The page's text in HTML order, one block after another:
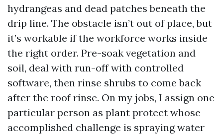
hydrangeas and dead patches beneath the
drip line. The obstacle isn’t out of place, but
it’s workable if the workforce works inside
the right order. Pre-soak vegetation and
soil, deal with run-off with controlled
software, then rinse shrubs to come back
after the roof rinse. On my jobs, I assign one
particular person as plant protect whose
accomplished challenge is spraying water